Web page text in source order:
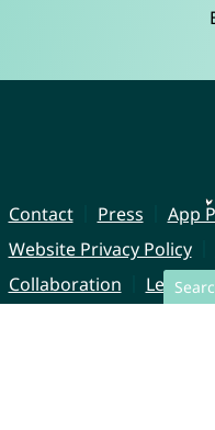
Contact Press
App
Website Privacy Policy
Collaboration
Legal